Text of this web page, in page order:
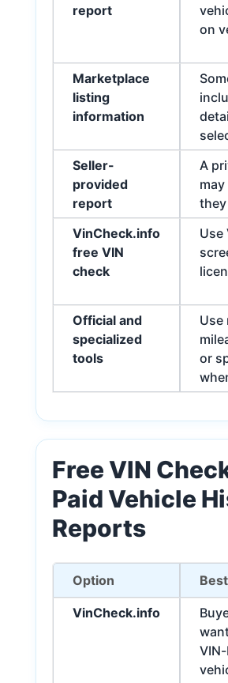
report
on
Marketplace
listing
information
Seller-
provided
report
A
they
VinCheck.info
free VIN
check
Use
Official and
specialized
tools
Use
or
Free VIN
Paid Vehicle
Reports
Option
VinCheck.info